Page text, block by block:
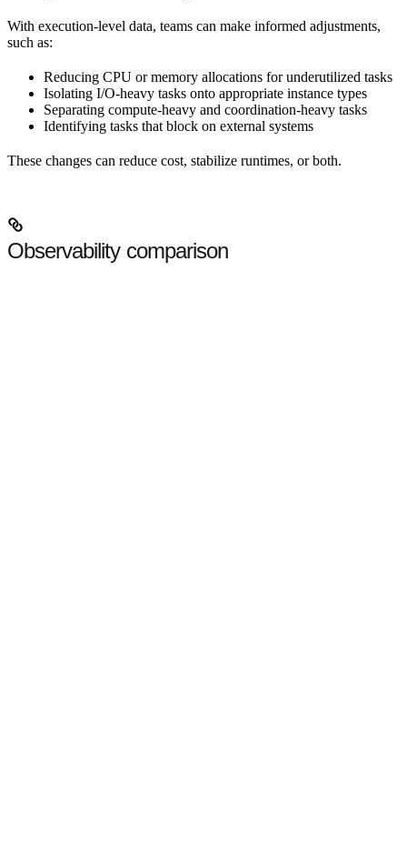
With execution-level data, teams can make informed adjustments,
such as:
Reducing CPU or memory allocations for underutilized tasks
Isolating I/O-heavy tasks onto appropriate instance types
Separating compute-heavy and coordination-heavy tasks
Identifying tasks that block on external systems
These changes can reduce cost, stabilize runtimes, or both.
Observability comparison